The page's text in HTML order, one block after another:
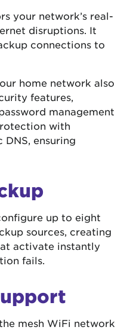
your network’s real-
disruptions. It
connections to
home network also
features,
management
with
ensuring
up to eight
sources, creating
activate instantly
fails.
mesh WiFi network